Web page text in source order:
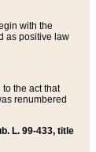
with the
as positive law
the act that
renumbered
L. 99-433, title